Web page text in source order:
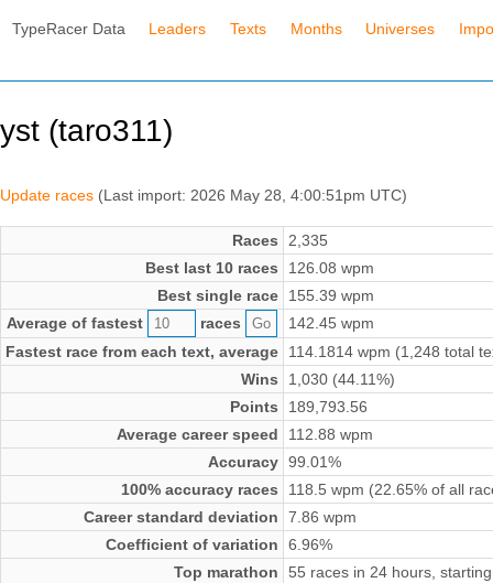
TypeRacer Data Leaders Texts Months Universes
yst (taro311)
Update races (Last import: 2026 May 28, 4:00:51pm UTC)
Races
2,335
Best last 10 races
126.08 wpm
Best single race
155.39 wpm
Average of fastest
races
142.45 wpm
Fastest race from each text, average
114.1814 wpm (1,248 total
Wins
1,030 (44.11%)
Points
189,793.56
Average career speed
112.88 wpm
Accuracy 99.01%
100% accuracy races
118.5 wpm (22.65% of all
Career standard deviation
7.86 wpm
Coefficient of variation
6.96%
Top marathon
55 races in 24 hours,